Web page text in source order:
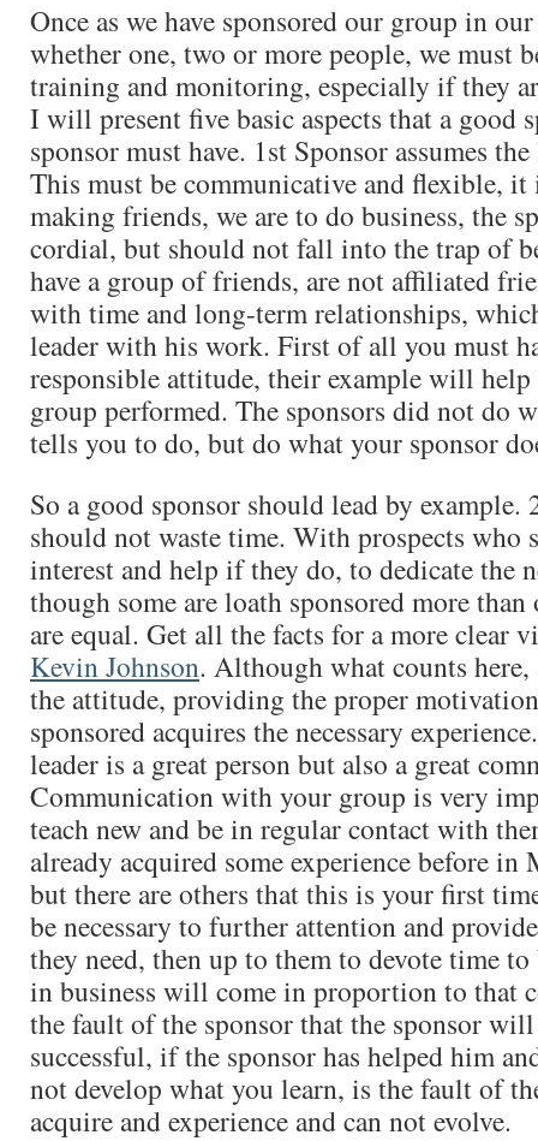
Once as we have sponsored our group in
whether one, two or more people, we must
training and monitoring, especially if they
I will present five basic aspects that a good
sponsor must have. 1st Sponsor assumes
This must be communicative and flexible, it
making friends, we are to do business, the
cordial, but should not fall into the trap of
have a group of friends, are not affiliated
with time and long-term relationships,
leader with his work. First of all you must
responsible attitude, their example will help
group performed. The sponsors did not do
tells you to do, but do what your sponsor
So a good sponsor should lead by example.
should not waste time. With prospects who
interest and help if they do, to dedicate the
though some are loath sponsored more
are equal. Get all the facts for a more clear
Kevin Johnson. Although what counts here,
the attitude, providing the proper
sponsored acquires the necessary
leader is a great person but also a great
Communication with your group is very
teach new and be in regular contact with
already acquired some experience before
but there are others that this is your first
be necessary to further attention and
they need, then up to them to devote time to
in business will come in proportion to that
the fault of the sponsor that the sponsor
successful, if the sponsor has helped him
not develop what you learn, is the fault of
acquire and experience and can not evolve.